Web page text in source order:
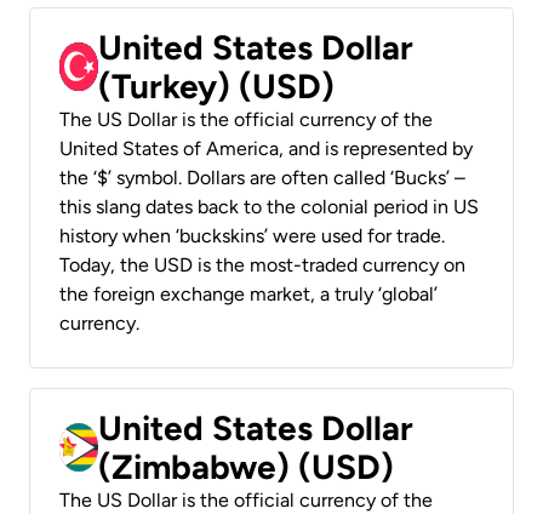
United States Dollar
(Turkey) (USD)
The US Dollar is the official currency of the
United States of America, and is represented by
the ‘$’ symbol. Dollars are often called ‘Bucks’ –
this slang dates back to the colonial period in US
history when ‘buckskins’ were used for trade.
Today, the USD is the most-traded currency on
the foreign exchange market, a truly ‘global’
currency.
United States Dollar
(Zimbabwe) (USD)
The US Dollar is the official currency of the